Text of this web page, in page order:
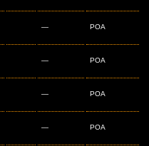
— POA
—
POA
— POA
— POA